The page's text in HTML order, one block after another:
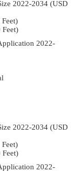
2022-2034 (USD
Feet)
2022-
2022-2034 (USD
Feet)
2022-